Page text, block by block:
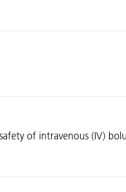
of intravenous (IV)